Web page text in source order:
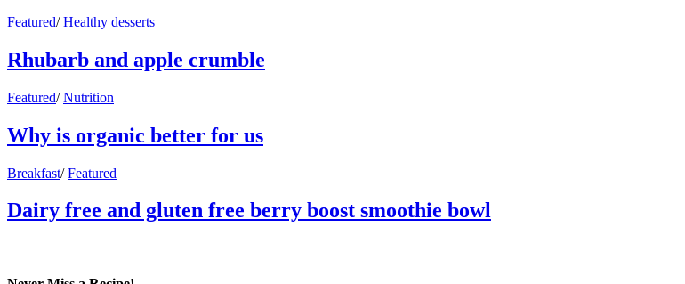
Featured/ Healthy desserts
Rhubarb and apple crumble
Featured/ Nutrition
Why is organic better for us
Breakfast/ Featured
Dairy free and gluten free berry boost smoothie bowl